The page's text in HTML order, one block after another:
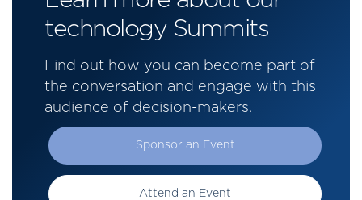
technology Summits
Find out how you can become part of
the conversation and engage with this
audience of decision-makers.
Sponsor an Event
Attend an Event